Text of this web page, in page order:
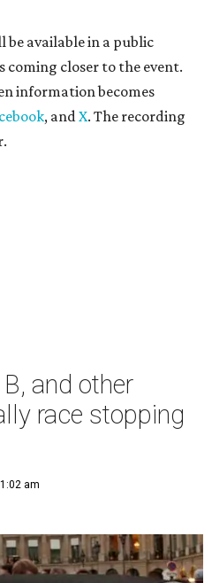
available in a public
coming closer to the event.
information becomes
, andX. The recording
and other
race stopping
am